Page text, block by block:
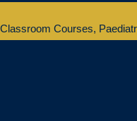
Classroom Courses,